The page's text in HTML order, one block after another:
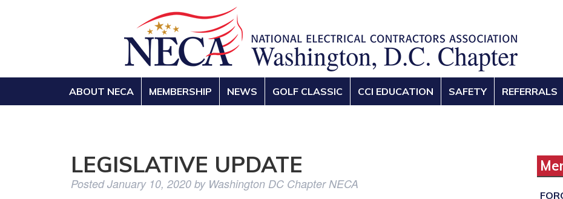
ABOUT NECA MEMBERSHIP NEWS GOLF CLASSIC CCI EDUCATION SAFETY REFERRALS
LEGISLATIVE UPDATE
PostedJanuary 10, 2020 by Washington DC Chapter NECA